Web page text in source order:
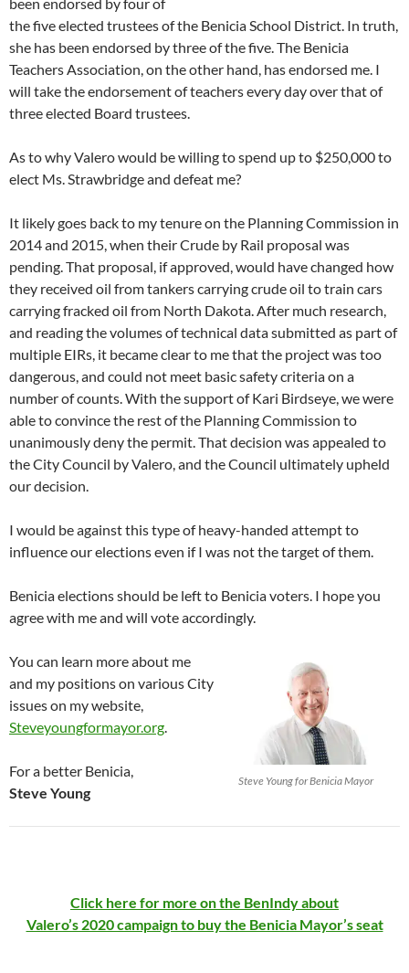
the five elected trustees of the Benicia School District. In truth,
she has been endorsed by three of the five. The Benicia
Teachers Association, on the other hand, has endorsed me. I
will take the endorsement of teachers every day over that of
three elected Board trustees.
As to why Valero would be willing to spend up to $250,000 to
elect Ms. Strawbridge and defeat me?
It likely goes back to my tenure on the Planning Commission in
2014 and 2015, when their Crude by Rail proposal was
pending. That proposal, if approved, would have changed how
they received oil from tankers carrying crude oil to train cars
carrying fracked oil from North Dakota. After much research,
and reading the volumes of technical data submitted as part of
multiple EIRs, it became clear to me that the project was too
dangerous, and could not meet basic safety criteria on a
number of counts. With the support of Kari Birdseye, we were
able to convince the rest of the Planning Commission to
unanimously deny the permit. That decision was appealed to
the City Council by Valero, and the Council ultimately upheld
our decision.
I would be against this type of heavy-handed attempt to
influence our elections even if I was not the target of them.
Benicia elections should be left to Benicia voters. I hope you
agree with me and will vote accordingly.
Steve Young for Benicia Mayor
You can learn more about me
and my positions on various City
issues on my website,
Steveyoungformayor.org
For a better Benicia,
Steve Young
Click here for more on the BenIndy about
Valero’s 2020 campaign to buy the Benicia Mayor’s seat